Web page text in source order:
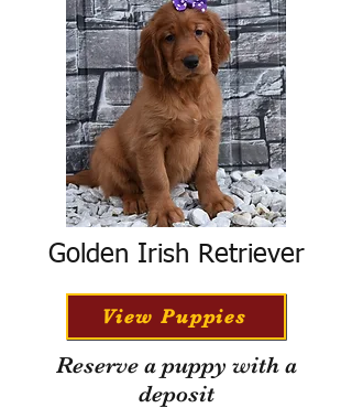
Golden Irish Retriever
View Puppies
Reserve a puppy with a
deposit